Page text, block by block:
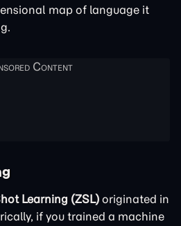
map of language it
Learning (ZSL) originated in
if you trained a machine